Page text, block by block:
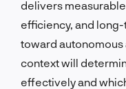
delivers
efficiency, and
toward
context will
effectively and